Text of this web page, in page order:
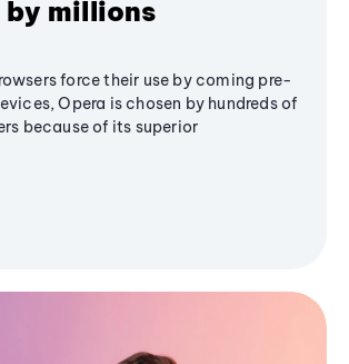
by millions
force their use by coming pre-
Opera is chosen by hundreds of
because of its superior